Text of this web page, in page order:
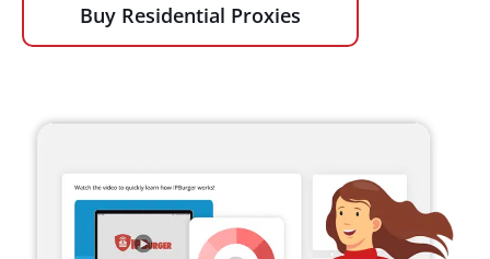
Buy Residential Proxies